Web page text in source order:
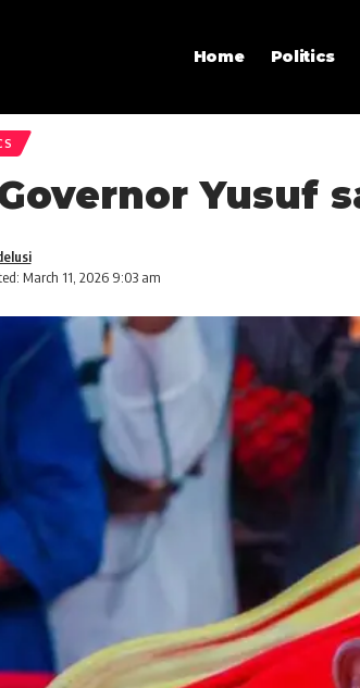
Home Politics
Yusuf
March 11, 2026 9:03 am